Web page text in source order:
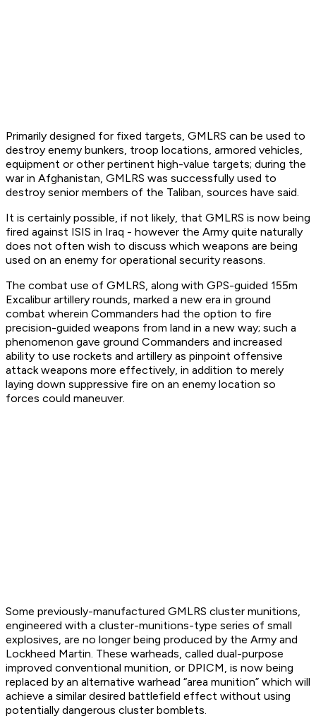
Primarily designed for fixed targets, GMLRS can be used to
destroy enemy bunkers, troop locations, armored vehicles,
equipment or other pertinent high-value targets; during the
war in Afghanistan, GMLRS was successfully used to
destroy senior members of the Taliban, sources have said.
It is certainly possible, if not likely, that GMLRS is now being
fired against ISIS in Iraq - however the Army quite naturally
does not often wish to discuss which weapons are being
used on an enemy for operational security reasons.
The combat use of GMLRS, along with GPS-guided 155m
Excalibur artillery rounds, marked a new era in ground
combat wherein Commanders had the option to fire
precision-guided weapons from land in a new way; such a
phenomenon gave ground Commanders and increased
ability to use rockets and artillery as pinpoint offensive
attack weapons more effectively, in addition to merely
laying down suppressive fire on an enemy location so
forces could maneuver.
Some previously-manufactured GMLRS cluster munitions,
engineered with a cluster-munitions-type series of small
explosives, are no longer being produced by the Army and
Lockheed Martin. These warheads, called dual-purpose
improved conventional munition, or DPICM, is now being
replaced by an alternative warhead “area munition” which will
achieve a similar desired battlefield effect without using
potentially dangerous cluster bomblets.